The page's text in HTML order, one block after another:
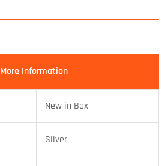
More Information
New in Box
Silver